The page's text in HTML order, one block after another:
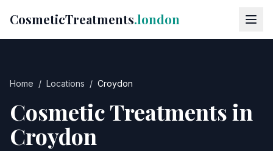
CosmeticTreatments.london
Home / Locations / Croydon
Cosmetic Treatments in
Croydon